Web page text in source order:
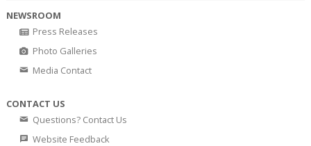
NEWSROOM
Press Releases
Photo Galleries
Media Contact
CONTACT US
Questions? Contact Us
Website Feedback